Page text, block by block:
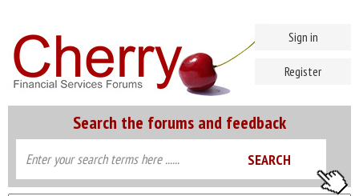
Search the forums and feedback
Sign in
Register